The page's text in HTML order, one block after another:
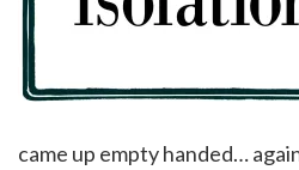
came up empty handed…